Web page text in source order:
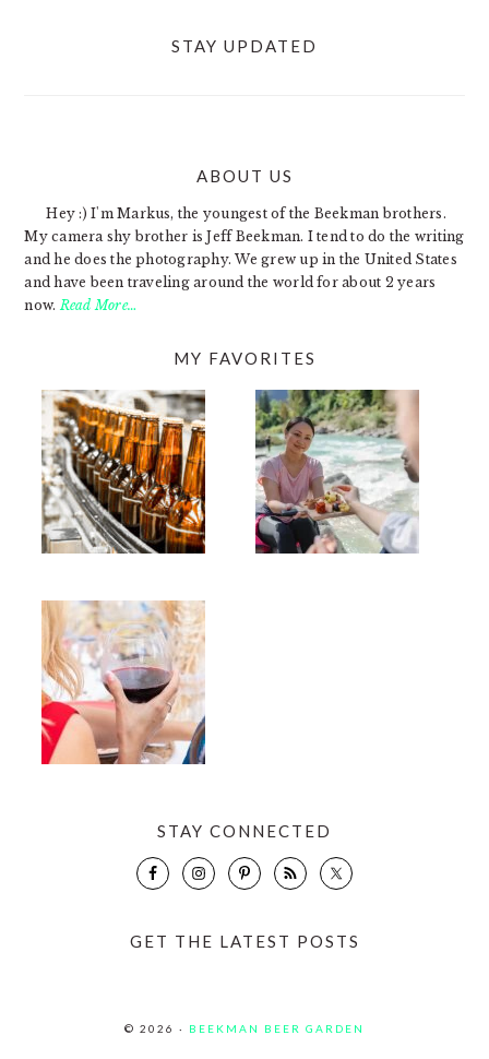
STAY UPDATED
ABOUT US
Hey :) I'm Markus, the youngest of the Beekman brothers.
My camera shy brother is Jeff Beekman. I tend to do the writing
and he does the photography. We grew up in the United States
and have been traveling around the world for about 2 years
now. Read More…
MY FAVORITES
STAY CONNECTED
GET THE LATEST POSTS
© 2026 · BEEKMAN BEER GARDEN